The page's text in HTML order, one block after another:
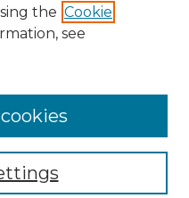
the Cookie
see